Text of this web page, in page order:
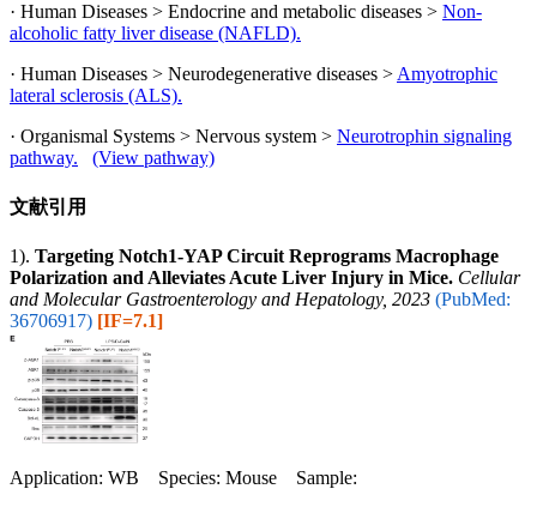
· Human Diseases > Endocrine and metabolic diseases > Non-
alcoholic fatty liver disease (NAFLD).
· Human Diseases > Neurodegenerative diseases > Amyotrophic
lateral sclerosis (ALS).
· Organismal Systems > Nervous system > Neurotrophin signaling
pathway.
(View pathway)
文献引用
1). Targeting Notch1-YAP Circuit Reprograms Macrophage
Polarization and Alleviates Acute Liver Injury in Mice. Cellular
and Molecular Gastroenterology and Hepatology, 2023 (PubMed:
36706917) [IF=7.1]
Application: WB Species: Mouse Sample: